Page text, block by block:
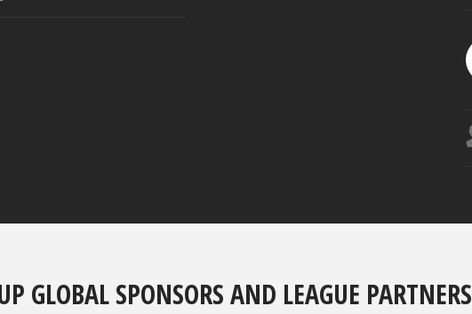
GLOBAL SPONSORS AND LEAGUE PARTNERS